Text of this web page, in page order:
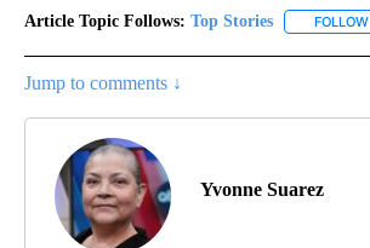
Article Topic Follows: Top Stories FOLLOW
Jump to comments ↓
Yvonne Suarez